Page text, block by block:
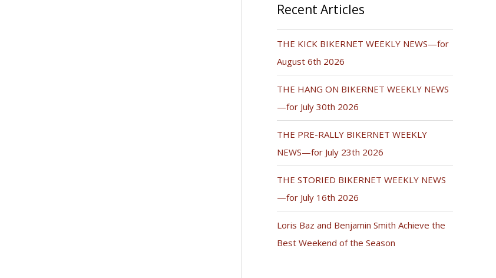
Recent Articles
THE KICK BIKERNET WEEKLY NEWS—for
August 6th 2026
THE HANG ON BIKERNET WEEKLY NEWS
—for July 30th 2026
THE PRE-RALLY BIKERNET WEEKLY
NEWS—for July 23th 2026
THE STORIED BIKERNET WEEKLY NEWS
—for July 16th 2026
Loris Baz and Benjamin Smith Achieve the
Best Weekend of the Season